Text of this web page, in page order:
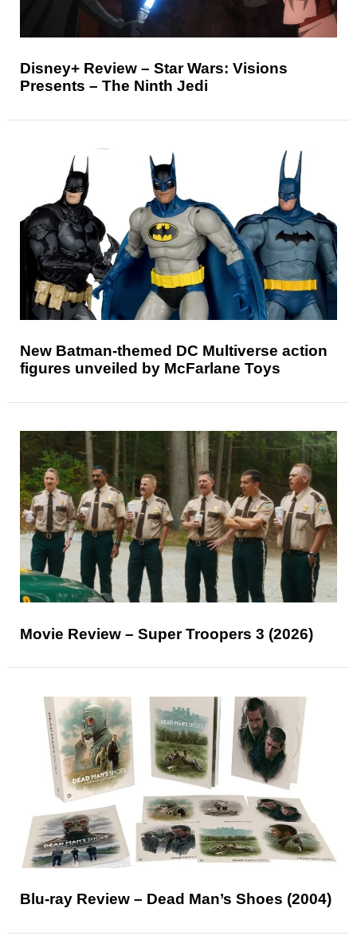
Disney+ Review – Star Wars: Visions
Presents – The Ninth Jedi
New Batman-themed DC Multiverse action
figures unveiled by McFarlane Toys
Movie Review – Super Troopers 3 (2026)
Blu-ray Review – Dead Man’s Shoes (2004)